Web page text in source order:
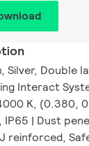
Silver, Double
Interact
K, (0.380,
IP65 | Dust
reinforced,